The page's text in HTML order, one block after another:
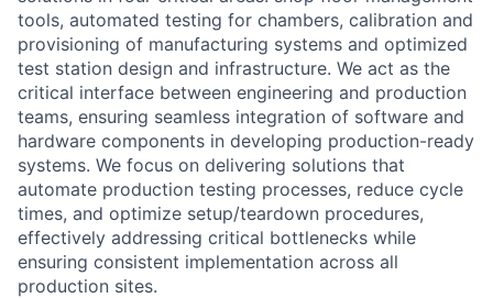
tools, automated testing for chambers, calibration and
provisioning of manufacturing systems and optimized
test station design and infrastructure. We act as the
critical interface between engineering and production
teams, ensuring seamless integration of software and
hardware components in developing production-ready
systems. We focus on delivering solutions that
automate production testing processes, reduce cycle
times, and optimize setup/teardown procedures,
effectively addressing critical bottlenecks while
ensuring consistent implementation across all
production sites.